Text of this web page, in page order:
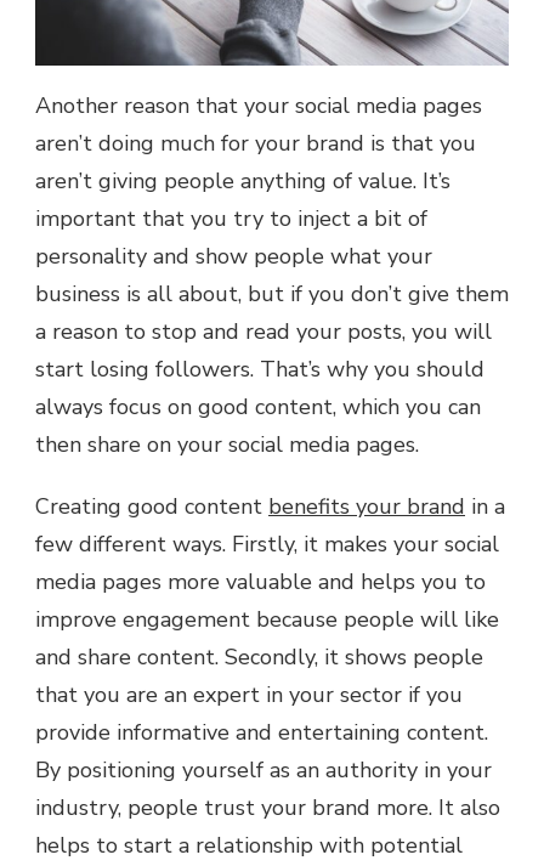
Another reason that your social media pages
aren’t doing much for your brand is that you
aren’t giving people anything of value. It’s
important that you try to inject a bit of
personality and show people what your
business is all about, but if you don’t give them
a reason to stop and read your posts, you will
start losing followers. That’s why you should
always focus on good content, which you can
then share on your social media pages.
Creating good content benefits your brand in a
few different ways. Firstly, it makes your social
media pages more valuable and helps you to
improve engagement because people will like
and share content. Secondly, it shows people
that you are an expert in your sector if you
provide informative and entertaining content.
By positioning yourself as an authority in your
industry, people trust your brand more. It also
helps to start a relationship with potential